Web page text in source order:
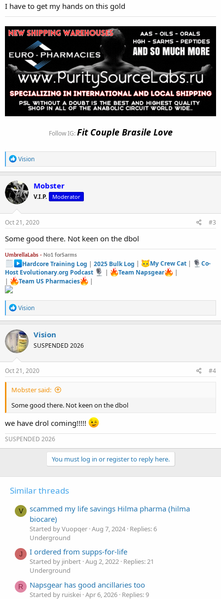
I have to get my hands on this gold
Follow IG: Fit Couple Brasile Love
R
e
a
c
t
i
o
n
s
Vision
Mobster
V.I.P. Moderator
Oct 21, 2020 #3
Some good there. Not keen on the dbol
UmbrellaLabs - No1 forSarms
Hardcore Training Log |2025 Bulk Log My Crew Cat|
Co-
Host Evolutionary.org Podcast
| Team Napsgear
|
|
Team US Pharmacies |
R
e
a
c
t
i
o
n
s
Vision
Vision
SUSPENDED 2026
Oct 21, 2020 #4
Mobster said:
Some good there. Not keen on the dbol
we have drol coming!!!!!
SUSPENDED 2026
You must log in or register to reply here.
Similar threads
V
scammed my life savings Hilma pharma (hilma
biocare)
Started by Vuopqer Aug 7, 2024 Replies: 6
Underground
J I ordered from supps-for-life
Started by jinbert Aug 2, 2022 Replies: 21
Underground
R Napsgear has good ancillaries too
Started by ruiskei Apr 6, 2026 Replies: 9